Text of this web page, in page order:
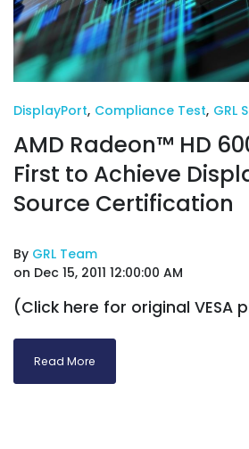
DisplayPort, Compliance Test, GRL
AMD Radeon™ HD
First to Achieve
Source Certification
By GRL Team
on Dec 15, 2011 12:00:00 AM
(Click here for original VESA
Read More